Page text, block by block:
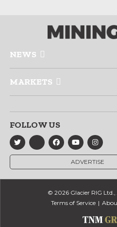
NEWS
MARKETS
FOLLOW US
ADVERTISE
© 2026 Glacier RIG Ltd.,
Terms of Service